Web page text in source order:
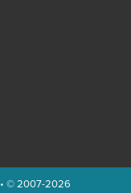
© 2007-2026